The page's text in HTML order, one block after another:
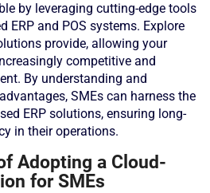
by leveraging cutting-edge tools
ERP and POS systems. Explore
provide, allowing your
competitive and
By understanding and
SMEs can harness the
ERP solutions, ensuring long-
in their operations.
Adopting a Cloud-
for SMEs